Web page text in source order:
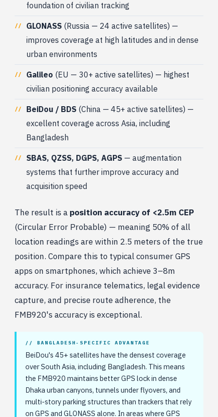
foundation of civilian tracking
GLONASS (Russia — 24 active satellites) —
improves coverage at high latitudes and in dense
urban environments
Galileo (EU — 30+ active satellites) — highest
civilian positioning accuracy available
BeiDou / BDS (China — 45+ active satellites) —
excellent coverage across Asia, including
Bangladesh
SBAS, QZSS, DGPS, AGPS — augmentation
systems that further improve accuracy and
acquisition speed
The result is a position accuracy of <2.5m CEP
(Circular Error Probable) — meaning 50% of all
location readings are within 2.5 meters of the true
position. Compare this to typical consumer GPS
apps on smartphones, which achieve 3–8m
accuracy. For insurance telematics, legal evidence
capture, and precise route adherence, the
FMB920's accuracy is exceptional.
// BANGLADESH-SPECIFIC ADVANTAGE
BeiDou's 45+ satellites have the densest coverage
over South Asia, including Bangladesh. This means
the FMB920 maintains better GPS lock in dense
Dhaka urban canyons, tunnels under flyovers, and
multi-story parking structures than trackers that rely
on GPS and GLONASS alone. In areas where GPS